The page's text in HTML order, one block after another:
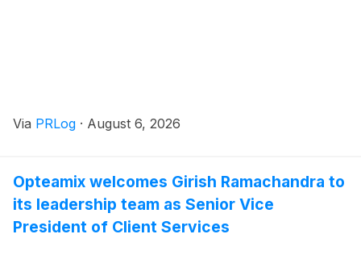
Via PRLog · August 6, 2026
Opteamix welcomes Girish Ramachandra to
its leadership team as Senior Vice
President of Client Services